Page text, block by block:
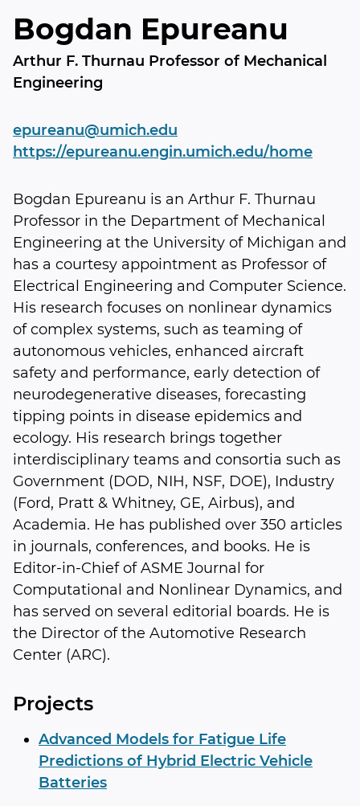
Bogdan Epureanu
Arthur F. Thurnau Professor of Mechanical
Engineering
epureanu@umich.edu
https://epureanu.engin.umich.edu/home
Bogdan Epureanu is an Arthur F. Thurnau
Professor in the Department of Mechanical
Engineering at the University of Michigan and
has a courtesy appointment as Professor of
Electrical Engineering and Computer Science.
His research focuses on nonlinear dynamics
of complex systems, such as teaming of
autonomous vehicles, enhanced aircraft
safety and performance, early detection of
neurodegenerative diseases, forecasting
tipping points in disease epidemics and
ecology. His research brings together
interdisciplinary teams and consortia such as
Government (DOD, NIH, NSF, DOE), Industry
(Ford, Pratt & Whitney, GE, Airbus), and
Academia. He has published over 350 articles
in journals, conferences, and books. He is
Editor-in-Chief of ASME Journal for
Computational and Nonlinear Dynamics, and
has served on several editorial boards. He is
the Director of the Automotive Research
Center (ARC).
Projects
Advanced Models for Fatigue Life
Predictions of Hybrid Electric Vehicle
Batteries